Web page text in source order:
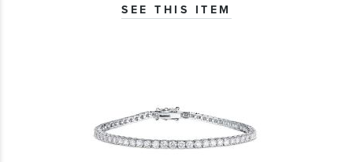
SEE THIS ITEM